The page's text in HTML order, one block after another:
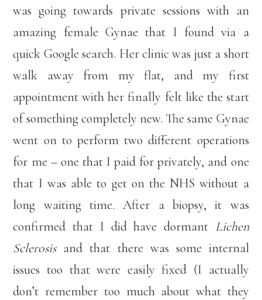
was going towards private sessions with an
amazing female Gynae that I found via a
quick Google search. Her clinic was just a short
walk away from my flat, and my first
appointment with her finally felt like the start
of something completely new. The same Gynae
went on to perform two different operations
for me – one that I paid for privately, and one
that I was able to get on the NHS without a
long waiting time. After a biopsy, it was
confirmed that I did have dormant Lichen
Sclerosisand that there was some internal
issues too that were easily fixed (I actually
don’t remember too much about what they